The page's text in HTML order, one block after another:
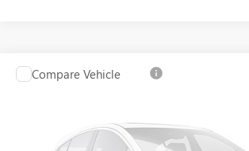
USED2024JEEP WAGONEER L
69,714 mi
$36,120
Compare Vehicle